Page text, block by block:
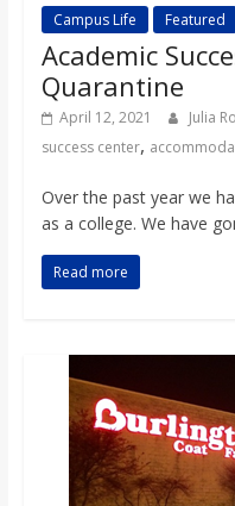
Campus Life Featured
Academic
Quarantine
April 12, 2021 Julia
success center,
Over the past year we
as a college. We have
Read more